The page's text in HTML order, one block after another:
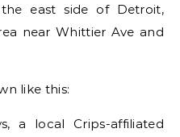
east side of Detroit,
near Whittier Ave and
like this:
a local Crips-affiliated